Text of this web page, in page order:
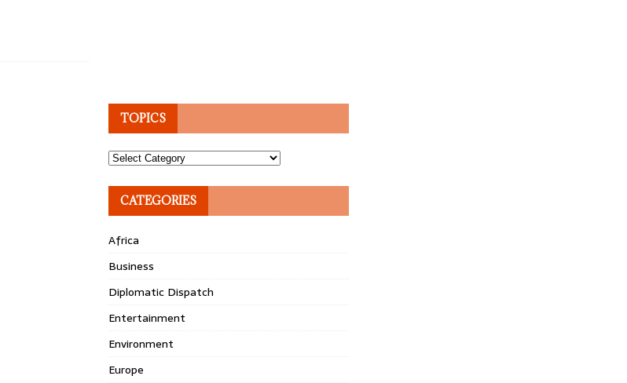
TOPICS
Topics
CATEGORIES
Africa
Business
Diplomatic Dispatch
Entertainment
Environment
Europe